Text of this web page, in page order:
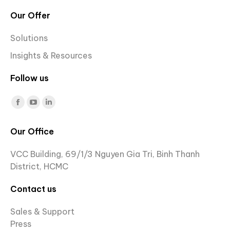
Our Offer
Solutions
Insights & Resources
Follow us
Find us on:
Facebook
opens
new
YouTube
opens
new
Linkedin
opens
in
new
Our Office
VCC Building, 69/1/3 Nguyen Gia Tri, Binh Thanh
District, HCMC
Contact us
Sales & Support
Press